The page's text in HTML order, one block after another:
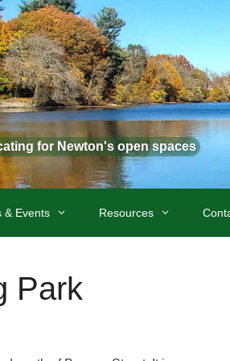
for Newton's open spaces
& Events Resources
Park